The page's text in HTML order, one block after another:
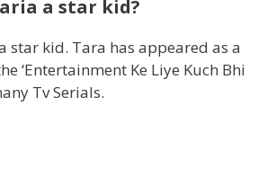
a star kid?
star kid. Tara has appeared as a
‘Entertainment Ke Liye Kuch Bhi
Tv Serials.